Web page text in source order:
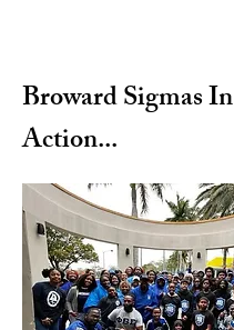
Broward Sigmas In
Action...